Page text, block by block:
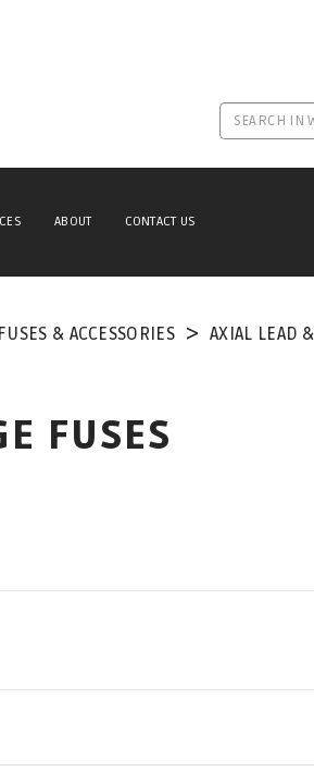
ABOUT CONTACT US
FUSES & ACCESSORIES AXIAL LEAD
FUSES